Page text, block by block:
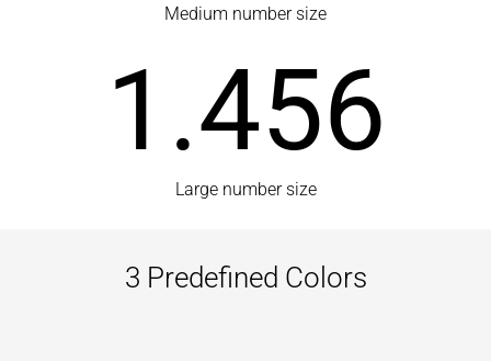
Medium number size
1.456
Large number size
3 Predefined Colors